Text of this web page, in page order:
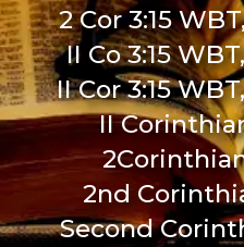
2 Cor 3:15
II Co 3:15
II Cor 3:15
II
2nd
Second